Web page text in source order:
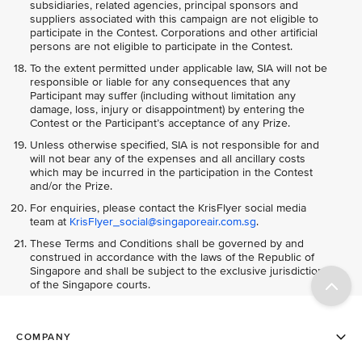
subsidiaries, related agencies, principal sponsors and
suppliers associated with this campaign are not eligible to
participate in the Contest. Corporations and other artificial
persons are not eligible to participate in the Contest.
To the extent permitted under applicable law, SIA will not be
responsible or liable for any consequences that any
Participant may suffer (including without limitation any
damage, loss, injury or disappointment) by entering the
Contest or the Participant’s acceptance of any Prize.
Unless otherwise specified, SIA is not responsible for and
will not bear any of the expenses and all ancillary costs
which may be incurred in the participation in the Contest
and/or the Prize.
For enquiries, please contact the KrisFlyer social media
team at KrisFlyer_social@singaporeair.com.sg.
These Terms and Conditions shall be governed by and
construed in accordance with the laws of the Republic of
Singapore and shall be subject to the exclusive jurisdiction
of the Singapore courts.